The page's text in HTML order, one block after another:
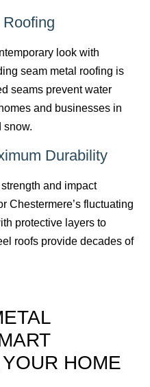
look with
seam metal roofing is
seams prevent water
and businesses in
snow.
Durability
and impact
Chestermere’s fluctuating
protective layers to
roofs provide decades of
HOME